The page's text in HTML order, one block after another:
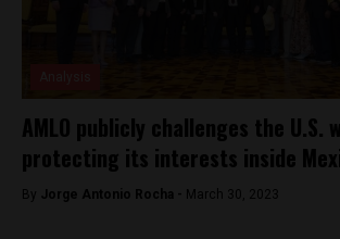
AMLO publicly challenges the U.S.
protecting its interests inside
By Jorge Antonio Rocha - March 30, 2023